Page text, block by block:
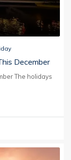
December
The holidays